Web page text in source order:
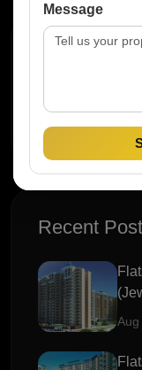
Search
Recent
Aug
Message